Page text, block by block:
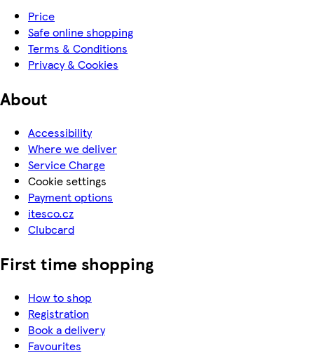
Price
Safe online shopping
Terms & Conditions
Privacy & Cookies
About
Accessibility
Where we deliver
Service Charge
Cookie settings
Payment options
itesco.cz
Clubcard
First time shopping
How to shop
Registration
Book a delivery
Favourites